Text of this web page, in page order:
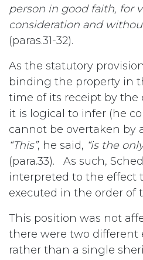
person in good faith, for
consideration and
(paras.31-32).
As the statutory
binding the property in
time of its receipt by the
it is logical to infer (he
cannot be overtaken by
“This”, he said, “is the
(para.33). As such,
interpreted to the effect
executed in the order of
This position was not
there were two different
rather than a single